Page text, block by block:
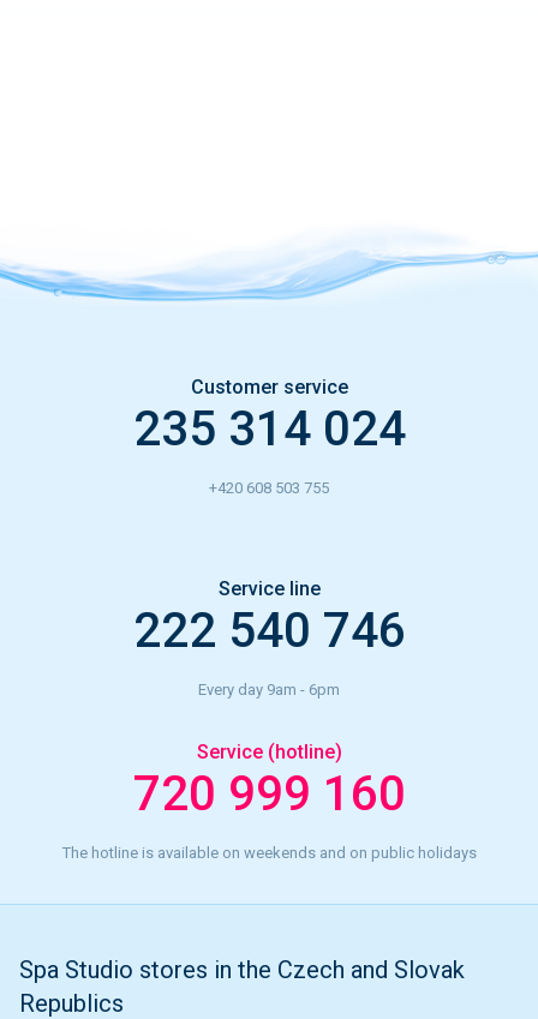
Customer service
235 314 024
+420 608 503 755
Service line
222 540 746
Every day 9am - 6pm
Service (hotline)
720 999 160
The hotline is available on weekends and on public holidays
Spa Studio stores in the Czech and Slovak
Republics